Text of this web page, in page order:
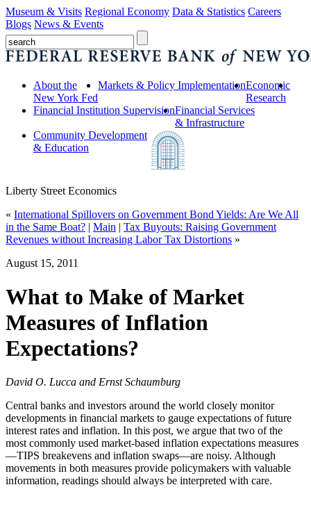
Museum & Visits Regional Economy Data & Statistics Careers
Blogs News & Events
About the
New York Fed
Markets & Policy ImplementationEconomic
Research
Financial Institution SupervisionFinancial Services
& Infrastructure
Community Development
& Education
Liberty Street Economics
« International Spillovers on Government Bond Yields: Are We All
in the Same Boat? | Main | Tax Buyouts: Raising Government
Revenues without Increasing Labor Tax Distortions »
August 15, 2011
What to Make of Market
Measures of Inflation
Expectations?
David O. Lucca and Ernst Schaumburg
Central banks and investors around the world closely monitor
developments in financial markets to gauge expectations of future
interest rates and inflation. In this post, we argue that two of the
most commonly used market-based inflation expectations measures
—TIPS breakevens and inflation swaps—are noisy. Although
movements in both measures provide policymakers with valuable
information, readings should always be interpreted with care.